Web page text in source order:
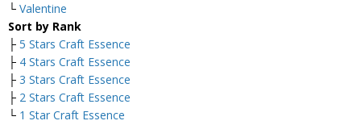
└ Valentine
Sort by Rank
├ 5 Stars Craft Essence
├ 4 Stars Craft Essence
├ 3 Stars Craft Essence
├ 2 Stars Craft Essence
└ 1 Star Craft Essence